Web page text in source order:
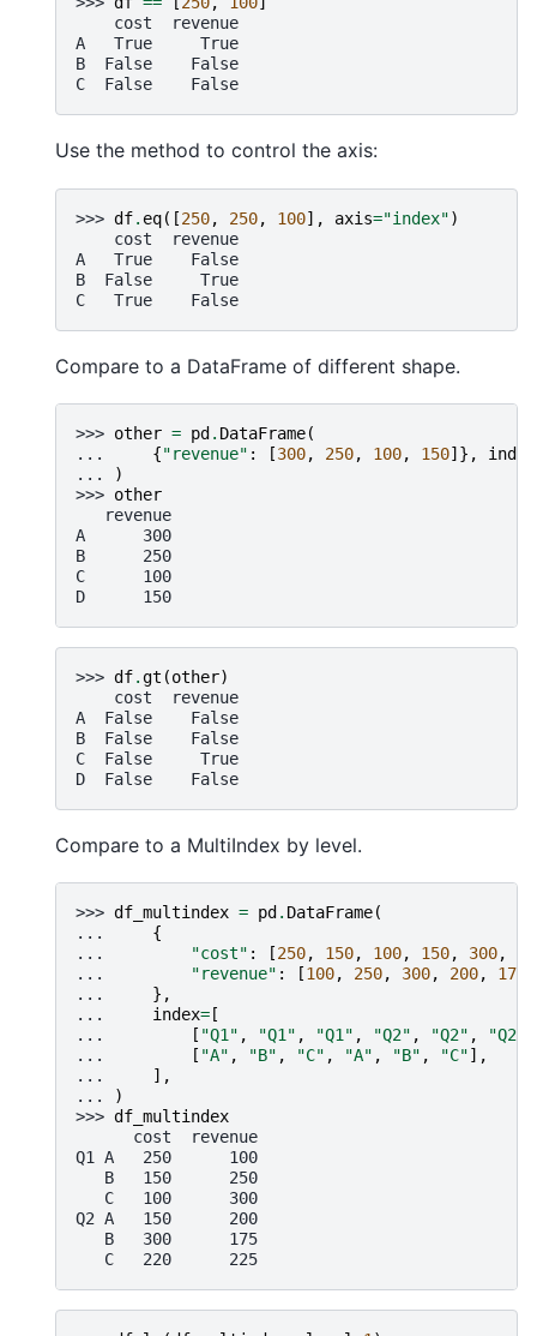
    cost  revenue
A   True     True
B  False    False
C  False    False
Use the method to control the axis:
>>> df. eq([250, 250, 100], axis="index")
    cost  revenue
A   True    False
B  False     True
C   True    False
Compare to a DataFrame of different shape.
>>> other = pd . DataFrame(
...
{"revenue" : [300, 250, 100, 150]}, index
...
)
>>> other
   revenue
A      300
B      250
C      100
D      150
>>> df.gt (other)
    cost  revenue
A  False    False
B  False    False
C  False     True
D  False    False
Compare to a MultiIndex by level.
>>> df_multindex = pd . DataFrame(
...
{
...
"cost" : [250, 150, 100, 150, 300,
...
"revenue" : [100, 250, 300, 200, 175
...
},
...
index= [
...
[ "Q1" , "Q1" , "Q1" , "Q2" , "Q2" , "Q2"
...
[ "A" , "B" , "C" , "A" , "B" , "C"],
...
],
...
)
>>> df_multindex
      cost  revenue
Q1 A   250      100
   B   150      250
   C   100      300
Q2 A   150      200
   B   300      175
   C   220      225